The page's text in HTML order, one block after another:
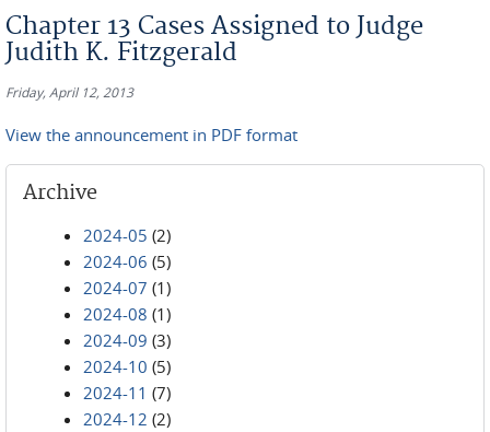
Chapter 13 Cases Assigned to Judge
Judith K. Fitzgerald
Friday, April 12, 2013
View the announcement in PDF format
Archive
2024-05 (2)
2024-06 (5)
2024-07 (1)
2024-08 (1)
2024-09 (3)
2024-10 (5)
2024-11 (7)
2024-12 (2)